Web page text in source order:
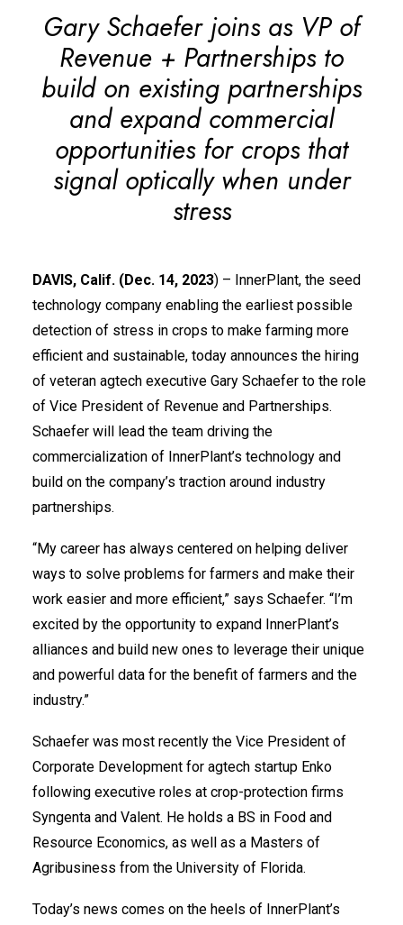
Gary Schaefer joins as VP of
Revenue + Partnerships to
build on existing partnerships
and expand commercial
opportunities for crops that
signal optically when under
stress
DAVIS, Calif. (Dec. 14, 2023) – InnerPlant, the seed
technology company enabling the earliest possible
detection of stress in crops to make farming more
efficient and sustainable, today announces the hiring
of veteran agtech executive Gary Schaefer to the role
of Vice President of Revenue and Partnerships.
Schaefer will lead the team driving the
commercialization of InnerPlant’s technology and
build on the company’s traction around industry
partnerships.
“My career has always centered on helping deliver
ways to solve problems for farmers and make their
work easier and more efficient,” says Schaefer. “I’m
excited by the opportunity to expand InnerPlant’s
alliances and build new ones to leverage their unique
and powerful data for the benefit of farmers and the
industry.”
Schaefer was most recently the Vice President of
Corporate Development for agtech startup Enko
following executive roles at crop-protection firms
Syngenta and Valent. He holds a BS in Food and
Resource Economics, as well as a Masters of
Agribusiness from the University of Florida.
Today’s news comes on the heels of InnerPlant’s